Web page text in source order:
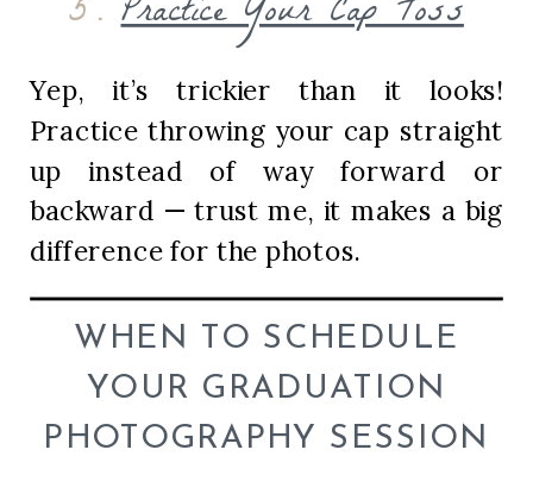
5.Practice Your Cap Toss
Yep, it’s trickier than it looks!
Practice throwing your cap straight
up instead of way forward or
backward — trust me, it makes a big
difference for the photos.
WHEN TO SCHEDULE
YOUR GRADUATION
PHOTOGRAPHY SESSION